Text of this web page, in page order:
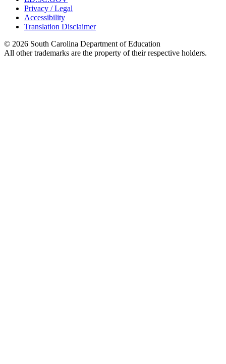
Privacy / Legal
Accessibility
Translation Disclaimer
© 2026 South Carolina Department of Education
All other trademarks are the property of their respective holders.